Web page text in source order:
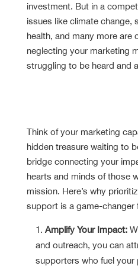
investment. But in a
issues like climate change,
health, and many more are
neglecting your marketing
struggling to be heard and
Think of your marketing
hidden treasure waiting to
bridge connecting your
hearts and minds of those
mission. Here’s why
support is a game-changer
Amplify Your Impact:
and outreach, you can
supporters who fuel